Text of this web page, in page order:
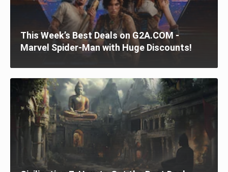
This Week’s Best Deals on G2A.COM -
Marvel Spider-Man with Huge Discounts!